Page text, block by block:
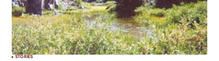
STORIES